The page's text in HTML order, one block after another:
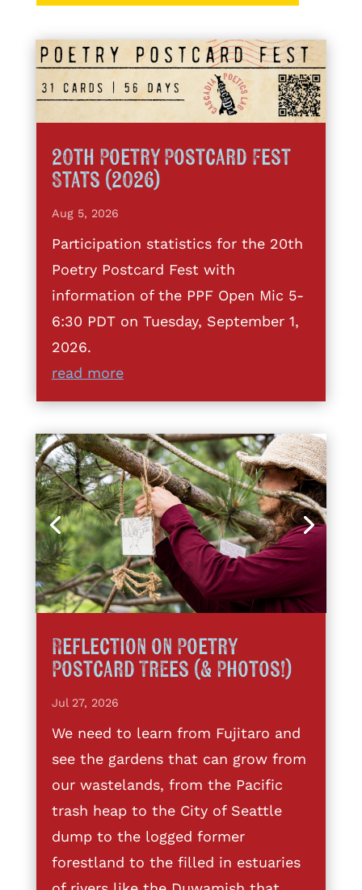
20th Poetry Postcard Fest
Stats (2026)
Aug 5, 2026
Participation statistics for the 20th
Poetry Postcard Fest with
information of the PPF Open Mic 5-
6:30 PDT on Tuesday, September 1,
2026.
read more
Reflection on Poetry
Postcard Trees (& Photos!)
Jul 27, 2026
We need to learn from Fujitaro and
see the gardens that can grow from
our wastelands, from the Pacific
trash heap to the City of Seattle
dump to the logged former
forestland to the filled in estuaries